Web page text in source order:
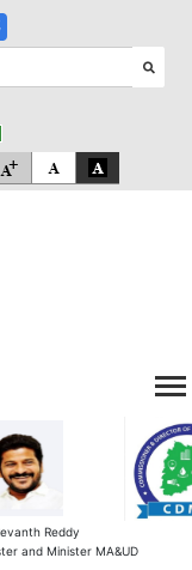
Reddy
and Minister MA&UD